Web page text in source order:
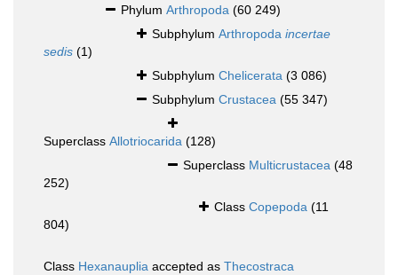
Phylum Arthropoda (60 249)
Subphylum Arthropoda incertae
sedis (1)
Subphylum Chelicerata (3 086)
Subphylum Crustacea (55 347)
Superclass Allotriocarida (128)
Superclass Multicrustacea (48
252)
Class Copepoda (11
804)
Class Hexanauplia accepted as Thecostraca